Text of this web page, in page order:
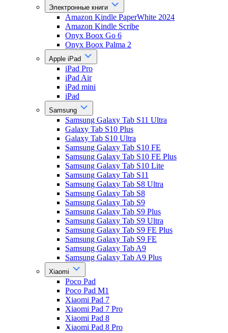
Электронные книги
Amazon Kindle PaperWhite 2024
Amazon Kindle Scribe
Onyx Boox Go 6
Onyx Boox Palma 2
Apple iPad
iPad Pro
iPad Air
iPad mini
iPad
Samsung
Samsung Galaxy Tab S11 Ultra
Galaxy Tab S10 Plus
Galaxy Tab S10 Ultra
Samsung Galaxy Tab S10 FE
Samsung Galaxy Tab S10 FE Plus
Samsung Galaxy Tab S10 Lite
Samsung Galaxy Tab S11
Samsung Galaxy Tab S8 Ultra
Samsung Galaxy Tab S8
Samsung Galaxy Tab S9
Samsung Galaxy Tab S9 Plus
Samsung Galaxy Tab S9 Ultra
Samsung Galaxy Tab S9 FE Plus
Samsung Galaxy Tab S9 FE
Samsung Galaxy Tab A9
Samsung Galaxy Tab A9 Plus
Xiaomi
Poco Pad
Poco Pad M1
Xiaomi Pad 7
Xiaomi Pad 7 Pro
Xiaomi Pad 8
Xiaomi Pad 8 Pro